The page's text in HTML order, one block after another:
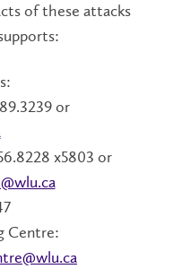
of these attacks
or
x5803 or
Centre: